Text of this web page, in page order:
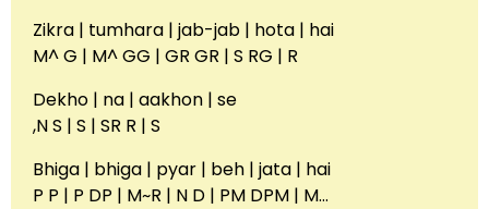
Zikra | tumhara | jab-jab | hota | hai
M^ G | M^ GG | GR GR | S RG | R
Dekho | na | aakhon | se
,N S | S | SR R | S
Bhiga | bhiga | pyar | beh | jata | hai
P P | P DP | M~R | N D | PM DPM | M…